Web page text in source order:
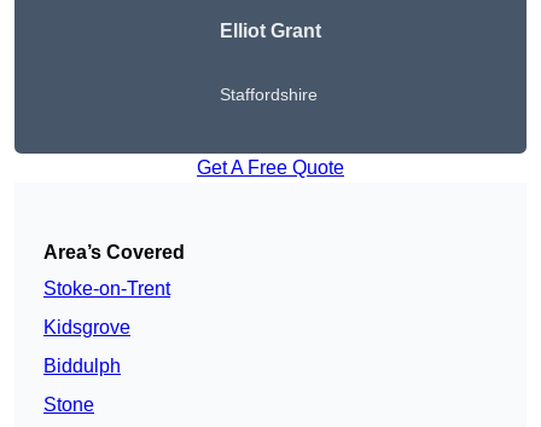
Elliot Grant
Staffordshire
Get A Free Quote
Area’s Covered
Stoke-on-Trent
Kidsgrove
Biddulph
Stone